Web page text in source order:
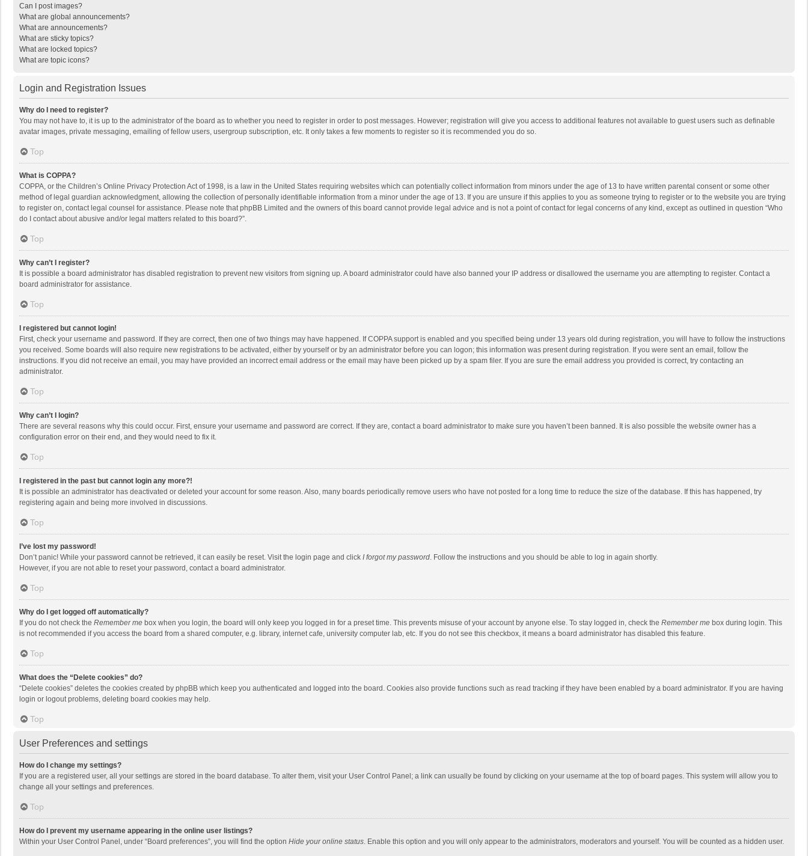
Can I post images?
What are global announcements?
What are announcements?
What are sticky topics?
What are locked topics?
What are topic icons?
Login and Registration Issues
Why do I need to register?
You may not have to, it is up to the administrator of the board as to whether you need to register in order to post messages. However; registration will give you access to additional features not available to guest users such as definable
avatar images, private messaging, emailing of fellow users, usergroup subscription, etc. It only takes a few moments to register so it is recommended you do so.
Top
What is COPPA?
COPPA, or the Children’s Online Privacy Protection Act of 1998, is a law in the United States requiring websites which can potentially collect information from minors under the age of 13 to have written parental consent or some other
method of legal guardian acknowledgment, allowing the collection of personally identifiable information from a minor under the age of 13. If you are unsure if this applies to you as someone trying to register or to the website you are trying
to register on, contact legal counsel for assistance. Please note that phpBB Limited and the owners of this board cannot provide legal advice and is not a point of contact for legal concerns of any kind, except as outlined in question “Who
do I contact about abusive and/or legal matters related to this board?”.
Top
Why can’t I register?
It is possible a board administrator has disabled registration to prevent new visitors from signing up. A board administrator could have also banned your IP address or disallowed the username you are attempting to register. Contact a
board administrator for assistance.
Top
I registered but cannot login!
First, check your username and password. If they are correct, then one of two things may have happened. If COPPA support is enabled and you specified being under 13 years old during registration, you will have to follow the instructions
you received. Some boards will also require new registrations to be activated, either by yourself or by an administrator before you can logon; this information was present during registration. If you were sent an email, follow the
instructions. If you did not receive an email, you may have provided an incorrect email address or the email may have been picked up by a spam filer. If you are sure the email address you provided is correct, try contacting an
administrator.
Top
Why can’t I login?
There are several reasons why this could occur. First, ensure your username and password are correct. If they are, contact a board administrator to make sure you haven’t been banned. It is also possible the website owner has a
configuration error on their end, and they would need to fix it.
Top
I registered in the past but cannot login any more?!
It is possible an administrator has deactivated or deleted your account for some reason. Also, many boards periodically remove users who have not posted for a long time to reduce the size of the database. If this has happened, try
registering again and being more involved in discussions.
Top
I’ve lost my password!
Don’t panic! While your password cannot be retrieved, it can easily be reset. Visit the login page and click I forgot my password. Follow the instructions and you should be able to log in again shortly.
However, if you are not able to reset your password, contact a board administrator.
Top
Why do I get logged off automatically?
If you do not check the Remember me box when you login, the board will only keep you logged in for a preset time. This prevents misuse of your account by anyone else. To stay logged in, check the Remember me box during login. This
is not recommended if you access the board from a shared computer, e.g. library, internet cafe, university computer lab, etc. If you do not see this checkbox, it means a board administrator has disabled this feature.
Top
What does the “Delete cookies” do?
“Delete cookies” deletes the cookies created by phpBB which keep you authenticated and logged into the board. Cookies also provide functions such as read tracking if they have been enabled by a board administrator. If you are having
login or logout problems, deleting board cookies may help.
Top
User Preferences and settings
How do I change my settings?
If you are a registered user, all your settings are stored in the board database. To alter them, visit your User Control Panel; a link can usually be found by clicking on your username at the top of board pages. This system will allow you to
change all your settings and preferences.
Top
How do I prevent my username appearing in the online user listings?
Within your User Control Panel, under “Board preferences”, you will find the option Hide your online status. Enable this option and you will only appear to the administrators, moderators and yourself. You will be counted as a hidden user.